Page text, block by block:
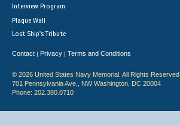
Interview Program
Plaque Wall
Lost Ship's Tribute
Contact | Privacy | Terms and Conditions
© 2026 United States Navy Memorial. All Rights Reserved.
701 Pennsylvania Ave., NW Washington, DC 20004
Phone: 202.380.0710